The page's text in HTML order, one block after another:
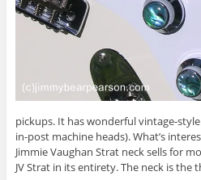
pickups. It has wonderful vintage-
in-post machine heads). What’s
Jimmie Vaughan Strat neck sells for
JV Strat in its entirety. The neck is